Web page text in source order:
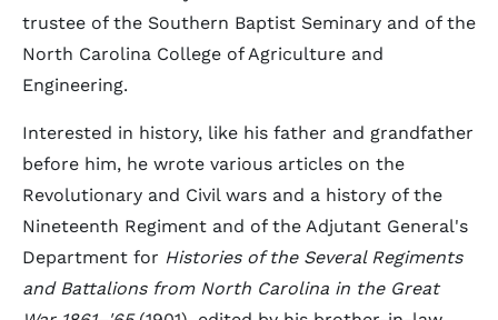
trustee of the Southern Baptist Seminary and of the
North Carolina College of Agriculture and
Engineering.
Interested in history, like his father and grandfather
before him, he wrote various articles on the
Revolutionary and Civil wars and a history of the
Nineteenth Regiment and of the Adjutant General's
Department for Histories of the Several Regiments
and Battalions from North Carolina in the Great